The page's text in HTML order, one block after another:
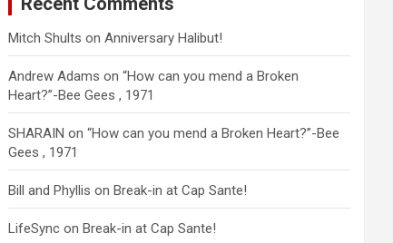
Mitch Shults onAnniversary Halibut!
Andrew Adams on“How can you mend a Broken
Heart?”-Bee Gees , 1971
SHARAIN on“How can you mend a Broken Heart?”-Bee
Gees , 1971
Bill and Phyllis onBreak-in at Cap Sante!
LifeSync onBreak-in at Cap Sante!